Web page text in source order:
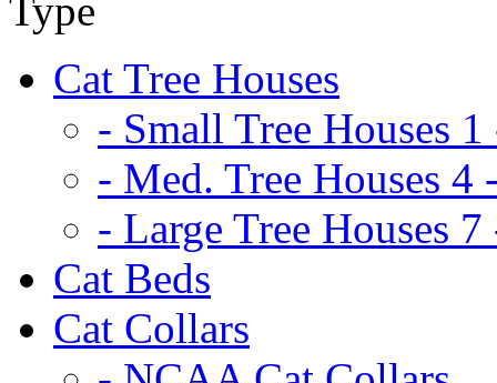
Cat Tree Houses
- Small Tree Houses 1
- Med. Tree Houses 4
- Large Tree Houses 7
Cat Beds
Cat Collars